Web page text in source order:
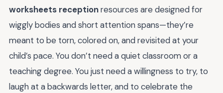
worksheets receptionresources are designed for
wiggly bodies and short attention spans—they’re
meant to be torn, colored on, and revisited at your
child’s pace. You don’t need a quiet classroom or a
teaching degree. You just need a willingness to try, to
laugh at a backwards letter, and to celebrate the